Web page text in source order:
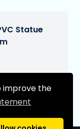
improve the
Statue